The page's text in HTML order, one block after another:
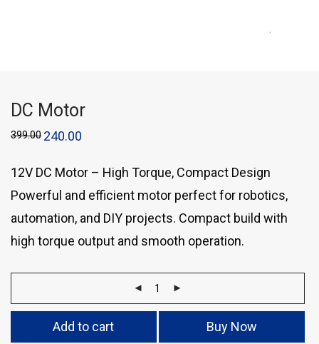
DC Motor
399.00 240.00
12V DC Motor – High Torque, Compact Design
Powerful and efficient motor perfect for robotics,
automation, and DIY projects. Compact build with
high torque output and smooth operation.
Add to cart Buy Now